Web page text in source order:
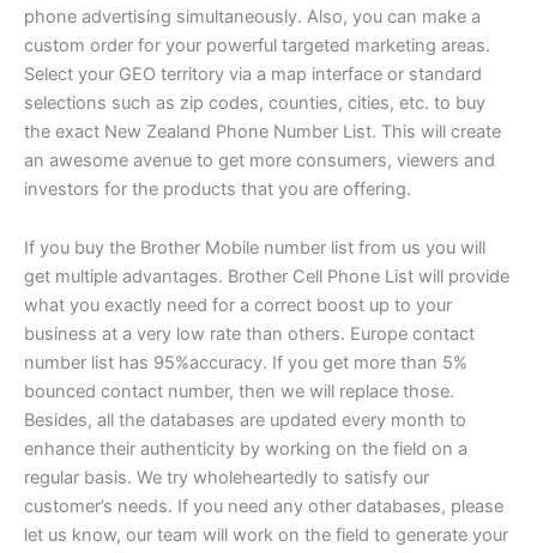
phone advertising simultaneously. Also, you can make a
custom order for your powerful targeted marketing areas.
Select your GEO territory via a map interface or standard
selections such as zip codes, counties, cities, etc. to buy
the exact New Zealand Phone Number List. This will create
an awesome avenue to get more consumers, viewers and
investors for the products that you are offering.
If you buy the Brother Mobile number list from us you will
get multiple advantages. Brother Cell Phone List will provide
what you exactly need for a correct boost up to your
business at a very low rate than others. Europe contact
number list has 95%accuracy. If you get more than 5%
bounced contact number, then we will replace those.
Besides, all the databases are updated every month to
enhance their authenticity by working on the field on a
regular basis. We try wholeheartedly to satisfy our
customer’s needs. If you need any other databases, please
let us know, our team will work on the field to generate your